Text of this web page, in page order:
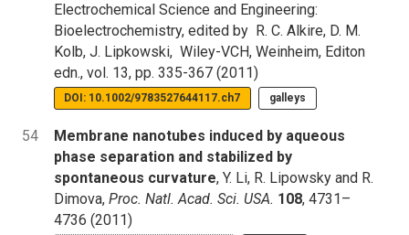
Electrochemical Science and Engineering:
Bioelectrochemistry, edited by R. C. Alkire, D. M.
Kolb, J. Lipkowski, Wiley-VCH, Weinheim, Editon
edn., vol. 13, pp. 335-367 (2011)
DOI: 10.1002/9783527644117.ch7 galleys
54
Membrane nanotubes induced by aqueous
phase separation and stabilized by
spontaneous curvature, Y. Li, R. Lipowsky and R.
Dimova, Proc. Natl. Acad. Sci. USA. 108, 4731–
4736 (2011)